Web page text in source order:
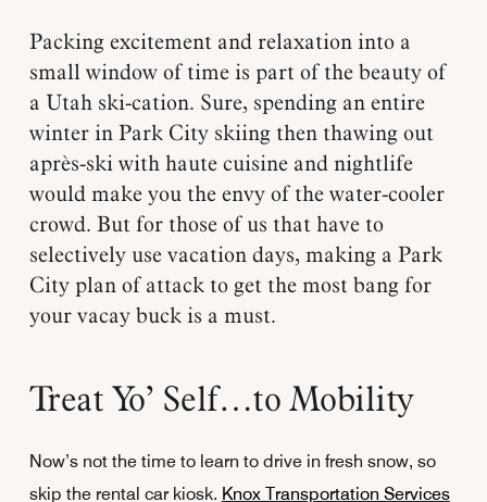
Packing excitement and relaxation into a
small window of time is part of the beauty of
a Utah ski-cation. Sure, spending an entire
winter in Park City skiing then thawing out
après-ski with haute cuisine and nightlife
would make you the envy of the water-cooler
crowd. But for those of us that have to
selectively use vacation days, making a Park
City plan of attack to get the most bang for
your vacay buck is a must.
Treat Yo’ Self…to Mobility
Now’s not the time to learn to drive in fresh snow, so
skip the rental car kiosk. Knox Transportation Services